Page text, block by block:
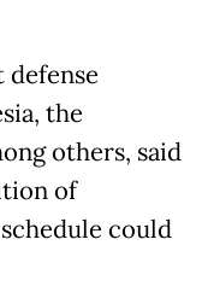
defense
the
others, said
of
could